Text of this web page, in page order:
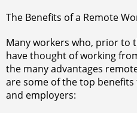
The Benefits of a Remote
Many workers who, prior to
have thought of working
the many advantages
are some of the top
and employers: